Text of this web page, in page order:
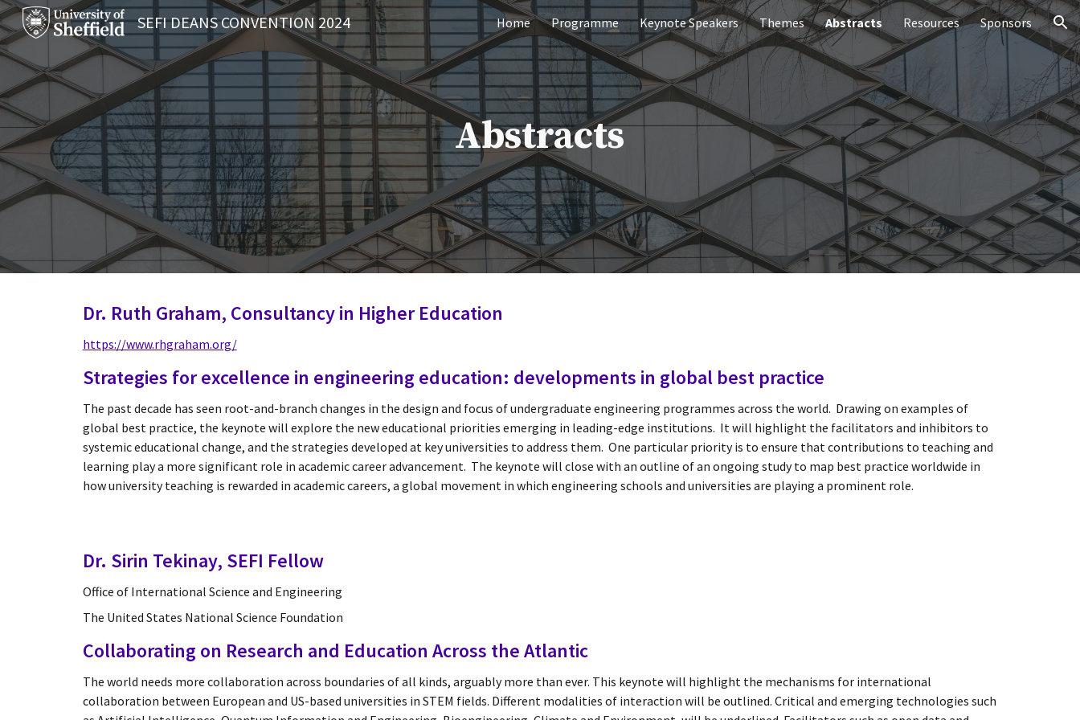
Skip to main content Skip to navigation
SEFI DEANS CONVENTION 2024 Home Programme Keynote Speakers Themes Abstracts Resources Sponsors
Abstracts
Dr. Ruth Graham, Consultancy in Higher Education
https://www.rhgraham.org/
Strategies for excellence in engineering education: developments in global best practice
The past decade has seen root-and-branch changes in the design and focus of undergraduate engineering programmes across the world. Drawing on examples of
global best practice, the keynote will explore the new educational priorities emerging in leading-edge institutions. It will highlight the facilitators and inhibitors to
systemic educational change, and the strategies developed at key universities to address them. One particular priority is to ensure that contributions to teaching and
learning play a more significant role in academic career advancement. The keynote will close with an outline of an ongoing study to map best practice worldwide in
how university teaching is rewarded in academic careers, a global movement in which engineering schools and universities are playing a prominent role.
Dr. Sirin Tekinay, SEFI Fellow
Office of International Science and Engineering
The United States National Science Foundation
Collaborating on Research and Education Across the Atlantic
The world needs more collaboration across boundaries of all kinds, arguably more than ever. This keynote will highlight the mechanisms for international
collaboration between European and US-based universities in STEM fields. Different modalities of interaction will be outlined. Critical and emerging technologies such